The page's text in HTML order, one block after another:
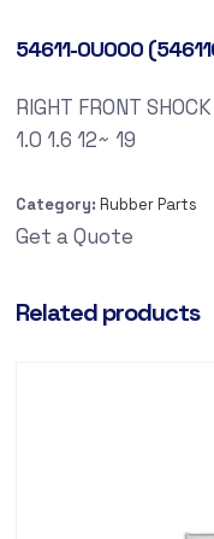
54611-0U000
RIGHT FRONT
1.0 1.6 12~ 19
Category: Rubber Parts
Get a Quote
Related products